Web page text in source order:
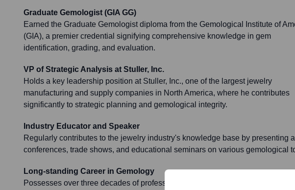
Graduate Gemologist (GIA GG)
Earned the Graduate Gemologist diploma from the Gemological Institute of
(GIA), a premier credential signifying comprehensive knowledge in gem
identification, grading, and evaluation.
VP of Strategic Analysis at Stuller, Inc.
Holds a key leadership position at Stuller, Inc., one of the largest jewelry
manufacturing and supply companies in North America, where he contributes
significantly to strategic planning and gemological integrity.
Industry Educator and Speaker
Regularly contributes to the jewelry industry's knowledge base by presenting
conferences, trade shows, and educational seminars on various gemological
Long-standing Career in Gemology
Possesses over three decades of professional experience in the gem and